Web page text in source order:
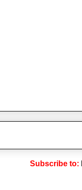
Subscribe to: